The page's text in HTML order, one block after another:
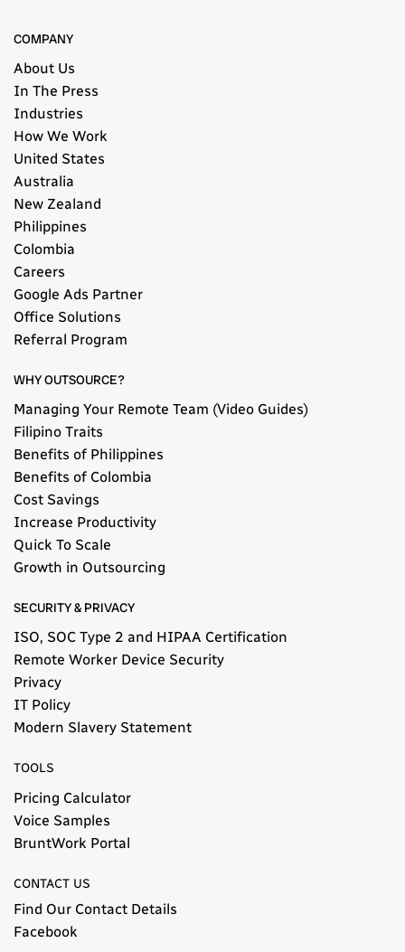
COMPANY
About Us
In The Press
Industries
How We Work
United States
Australia
New Zealand
Philippines
Colombia
Careers
Google Ads Partner
Office Solutions
Referral Program
WHY OUTSOURCE?
Managing Your Remote Team (Video Guides)
Filipino Traits
Benefits of Philippines
Benefits of Colombia
Cost Savings
Increase Productivity
Quick To Scale
Growth in Outsourcing
SECURITY & PRIVACY
ISO, SOC Type 2 and HIPAA Certification
Remote Worker Device Security
Privacy
IT Policy
Modern Slavery Statement​
TOOLS
Pricing Calculator
Voice Samples
BruntWork Portal
CONTACT US
Find Our Contact Details
Facebook